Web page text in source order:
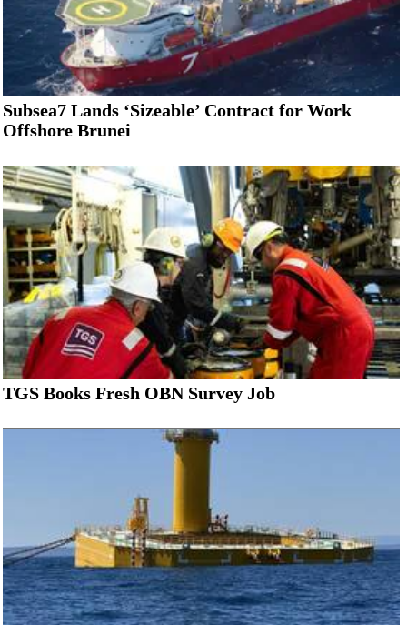
Subsea7 Lands ‘Sizeable’ Contract for Work
Offshore Brunei
TGS Books Fresh OBN Survey Job